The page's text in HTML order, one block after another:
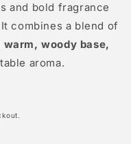
and bold fragrance
combines a blend of
warm, woody base,
aroma.